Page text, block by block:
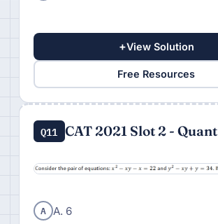
+View Solution
Free Resources
Q11 CAT 2021 Slot 2 - Quant
A A. 6